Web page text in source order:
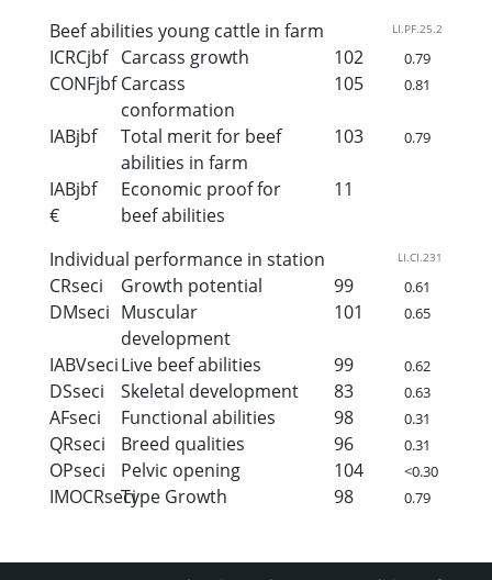
Beef abilities young cattle in farm LI.PF.25.2
ICRCjbf Carcass growth 102 0.79
CONFjbf Carcass
conformation
105 0.81
IABjbf
Total merit for beef
abilities in farm
103 0.79
IABjbf
€
Economic proof for
beef abilities
11
Individual performance in station LI.CI.231
CRseci Growth potential 99 0.61
DMseci Muscular
development
101 0.65
IABVseciLive beef abilities 99 0.62
DSseci Skeletal development 83 0.63
AFseci Functional abilities 98 0.31
QRseci Breed qualities 96 0.31
OPseci Pelvic opening 104 <0.30
IMOCRseciType Growth 98 0.79